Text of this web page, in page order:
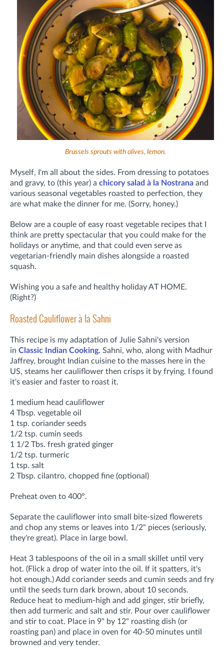
Brussels sprouts with olives, lemon.
Myself, I'm all about the sides. From dressing to potatoes
and gravy, to (this year) a chicory salad à la Nostrana and
various seasonal vegetables roasted to perfection, they
are what make the dinner for me. (Sorry, honey.)
Below are a couple of easy roast vegetable recipes that I
think are pretty spectacular that you could make for the
holidays or anytime, and that could even serve as
vegetarian-friendly main dishes alongside a roasted
squash.
Wishing you a safe and healthy holiday AT HOME.
(Right?)
Roasted Cauliflower à la Sahni
This recipe is my adaptation of Julie Sahni's version
in Classic Indian Cooking. Sahni, who, along with Madhur
Jaffrey, brought Indian cuisine to the masses here in the
US, steams her cauliflower then crisps it by frying. I found
it's easier and faster to roast it.
1 medium head cauliflower
4 Tbsp. vegetable oil
1 tsp. coriander seeds
1/2 tsp. cumin seeds
1 1/2 Tbs. fresh grated ginger
1/2 tsp. turmeric
1 tsp. salt
2 Tbsp. cilantro, chopped fine (optional)
Preheat oven to 400°.
Separate the cauliflower into small bite-sized flowerets
and chop any stems or leaves into 1/2" pieces (seriously,
they're great). Place in large bowl.
Heat 3 tablespoons of the oil in a small skillet until very
hot. (Flick a drop of water into the oil. If it spatters, it's
hot enough.) Add coriander seeds and cumin seeds and fry
until the seeds turn dark brown, about 10 seconds.
Reduce heat to medium-high and add ginger, stir briefly,
then add turmeric and salt and stir. Pour over cauliflower
and stir to coat. Place in 9" by 12" roasting dish (or
roasting pan) and place in oven for 40-50 minutes until
browned and very tender.